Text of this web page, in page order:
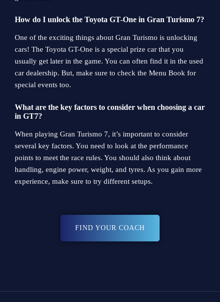
How do I unlock the Toyota GT-One in Gran Turismo 7?
One of the exciting things about Gran Turismo is unlocking
cars! The Toyota GT-One is a special prize car that you
usually get later in the game. You can often find it in the used
car dealership. But, make sure to check the Menu Book for
special events too.
What are the key factors to consider when choosing a car
in GT7?
When playing Gran Turismo 7, it’s important to consider
several key factors. You need to look at the performance
points to meet the race rules. You should also think about
handling, engine power, weight, and tyres. As you gain more
experience, make sure to try different setups.
FIND YOUR COACH